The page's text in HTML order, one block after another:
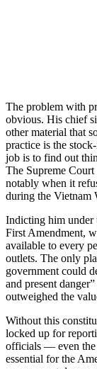
The problem with
obvious. His chief
other material that
practice is the
job is to find out
The Supreme
notably when it
during the Vietnam
Indicting him under
First Amendment,
available to every
outlets. The only
government could
and present
outweighed the
Without this
locked up for
officials — even the
essential for the